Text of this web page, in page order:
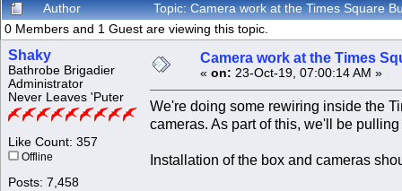
Author
Topic: Camera work at the Times Square
0 Members and 1 Guest are viewing this topic.
Shaky
Bathrobe Brigadier
Administrator
Never Leaves 'Puter
Like Count: 357
Offline
Posts: 7,458
Camera work at the Times
« on: 23-Oct-19, 07:00:14 AM »
We're doing some rewiring inside the
cameras. As part of this, we'll be
Installation of the box and cameras